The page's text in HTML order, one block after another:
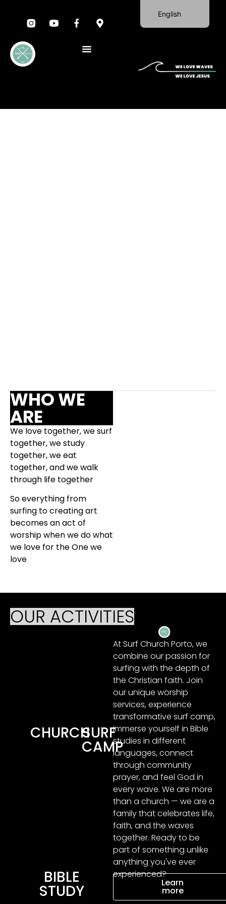
WHO WE
ARE
We love together, we surf
together, we study
together, we eat
together, and we walk
through life together
So everything from
surfing to creating art
becomes an act of
worship when we do what
we love for the One we
love
OUR ACTIVITIES
CHURCHSURF
CAMP
BIBLE
STUDY
At Surf Church Porto, we
combine our passion for
surfing with the depth of
the Christian faith. Join
our unique worship
services, experience
transformative surf camp,
immerse yourself in Bible
studies in different
languages, connect
through community
prayer, and feel God in
every wave. We are more
than a church — we are a
family that celebrates life,
faith, and the waves
together. Ready to be
part of something unlike
anything you've ever
experienced?
Learn
more
English
Portuguese
Spanish
French